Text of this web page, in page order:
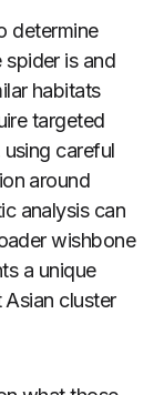
determine
is and
habitats
targeted
careful
around
analysis can
wishbone
a unique
cluster